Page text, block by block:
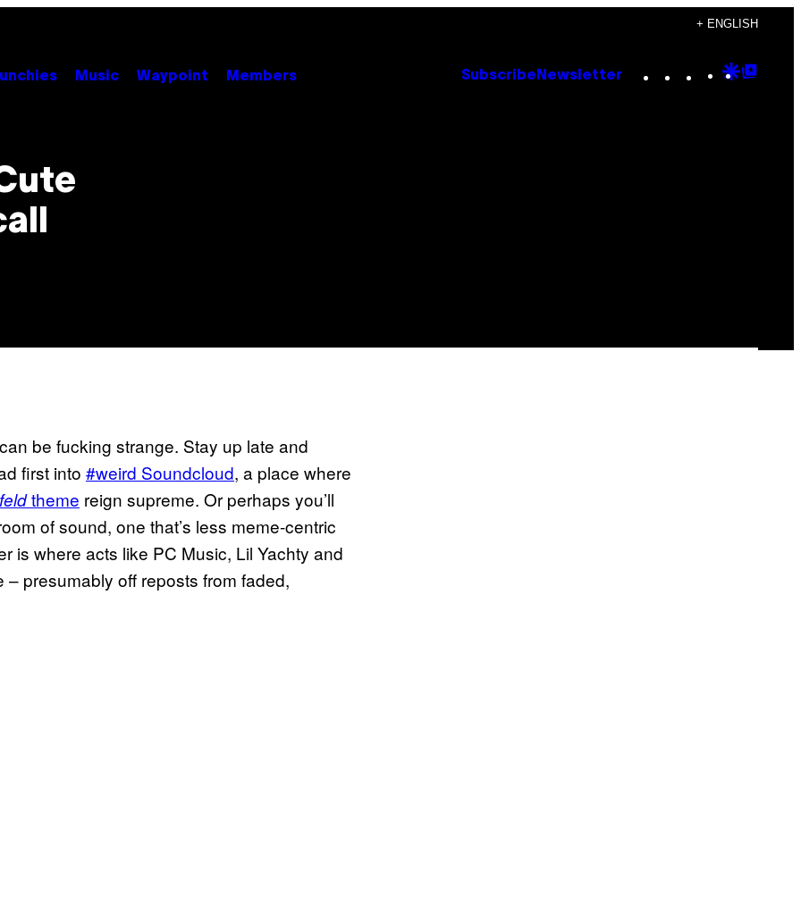
+ ENGLISH
Music Waypoint Members Subscribe Newsletter Instagram
TikTok
YouTube
Google
be fucking strange. Stay up late and
first into #weird Soundcloud, a place where
theme reign supreme. Or perhaps you’ll
of sound, one that’s less meme-centric
is where acts like PC Music, Lil Yachty and
presumably off reposts from faded,